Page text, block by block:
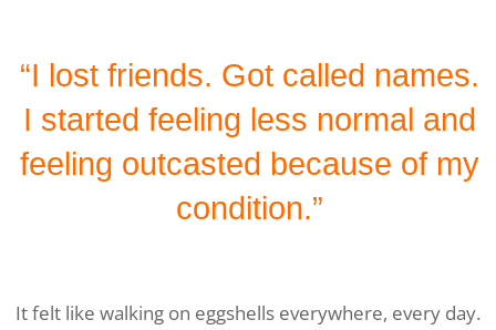
“I lost friends. Got called names.
I started feeling less normal and
feeling outcasted because of my
condition.”
It felt like walking on eggshells everywhere, every day.